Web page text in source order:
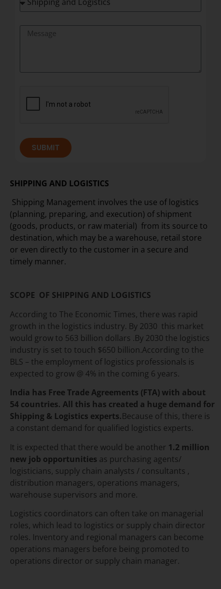
SUBMIT
SHIPPING AND LOGISTICS
Shipping Management involves the use of logistics
(planning, preparing, and execution) of shipment
(goods, products, or raw material) from its source to
destination, which may be a warehouse, retail store
or even directly to the customer in a secure and
timely manner.
SCOPE OF SHIPPING AND LOGISTICS
According to The Economic Times, there was rapid
growth in the logistics industry. By 2030 this market
would grow to 563 billion dollars .By 2030 the logistics
industry is set to touch $650 billion.According to the
BLS – the employment of logistics professionals is
expected to grow @ 4% in the coming 6 years.
India has Free Trade Agreements (FTA) with about
54 countries. All this has created a huge demand for
Shipping & Logistics experts.Because of this, there is
a constant demand for qualified logistics experts.
It is expected that there would be another 1.2 million
new job opportunities as purchasing agents/
logisticians, supply chain analysts / consultants ,
distribution managers, operations managers,
warehouse supervisors and more.
Logistics coordinators can often take on managerial
roles, which lead to logistics or supply chain director
roles. Inventory and regional managers can become
operations managers before being promoted to
operations director or supply chain manager.